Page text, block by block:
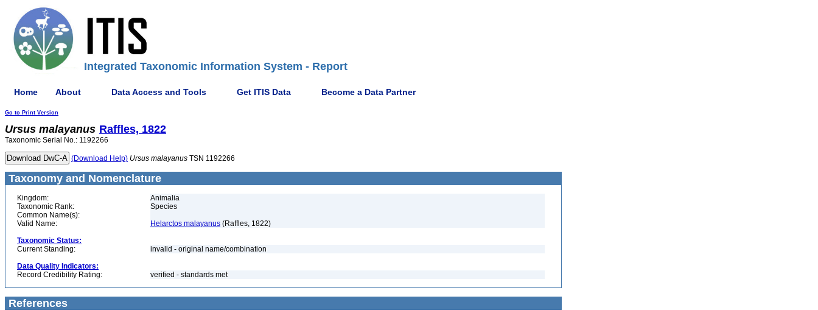
Integrated Taxonomic Information System - Report
Home About Data Access and Tools Get ITIS Data Become a Data Partner
Go to Print Version
Ursus malayanus Raffles, 1822
Taxonomic Serial No.: 1192266
(Download Help) Ursus malayanus TSN 1192266
Taxonomy and Nomenclature
Kingdom:
Animalia
Taxonomic Rank:
Species
Common Name(s):
Valid Name:
Helarctos malayanus (Raffles, 1822)
Taxonomic Status:
Current Standing:
invalid - original name/combination
Data Quality Indicators:
Record Credibility Rating:
verified - standards met
References